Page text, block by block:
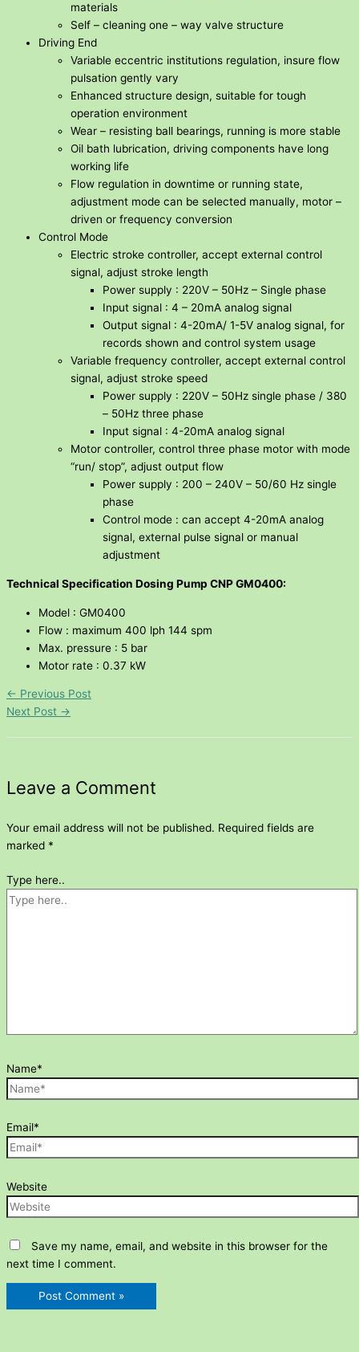
materials
Self – cleaning one – way valve structure
Driving End
Variable eccentric institutions regulation, insure flow
pulsation gently vary
Enhanced structure design, suitable for tough
operation environment
Wear – resisting ball bearings, running is more stable
Oil bath lubrication, driving components have long
working life
Flow regulation in downtime or running state,
adjustment mode can be selected manually, motor –
driven or frequency conversion
Control Mode
Electric stroke controller, accept external control
signal, adjust stroke length
Power supply : 220V – 50Hz – Single phase
Input signal : 4 – 20mA analog signal
Output signal : 4-20mA/ 1-5V analog signal, for
records shown and control system usage
Variable frequency controller, accept external control
signal, adjust stroke speed
Power supply : 220V – 50Hz single phase / 380
– 50Hz three phase
Input signal : 4-20mA analog signal
Motor controller, control three phase motor with mode
“run/ stop”, adjust output flow
Power supply : 200 – 240V – 50/60 Hz single
phase
Control mode : can accept 4-20mA analog
signal, external pulse signal or manual
adjustment
Technical Specification Dosing Pump CNP GM0400:
Model : GM0400
Flow : maximum 400 lph 144 spm
Max. pressure : 5 bar
Motor rate : 0.37 kW
← Previous Post
Next Post →
Leave a Comment
Your email address will not be published. Required fields are
marked *
Type here..
Name*
Email*
Website
Save my name, email, and website in this browser for the
next time I comment.